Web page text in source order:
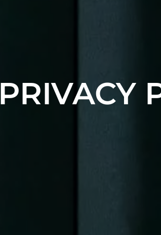
PRIVACY